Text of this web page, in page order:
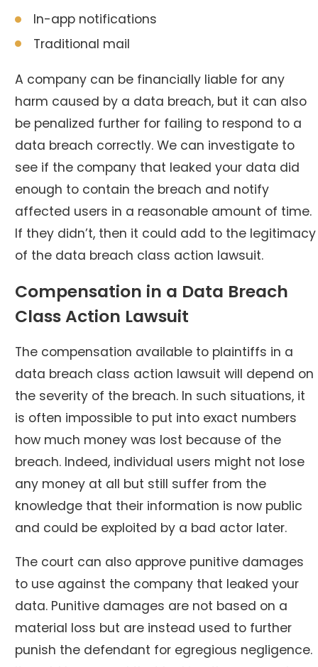
In-app notifications
Traditional mail
A company can be financially liable for any
harm caused by a data breach, but it can also
be penalized further for failing to respond to a
data breach correctly. We can investigate to
see if the company that leaked your data did
enough to contain the breach and notify
affected users in a reasonable amount of time.
If they didn’t, then it could add to the legitimacy
of the data breach class action lawsuit.
Compensation in a Data Breach
Class Action Lawsuit
The compensation available to plaintiffs in a
data breach class action lawsuit will depend on
the severity of the breach. In such situations, it
is often impossible to put into exact numbers
how much money was lost because of the
breach. Indeed, individual users might not lose
any money at all but still suffer from the
knowledge that their information is now public
and could be exploited by a bad actor later.
The court can also approve punitive damages
to use against the company that leaked your
data. Punitive damages are not based on a
material loss but are instead used to further
punish the defendant for egregious negligence.